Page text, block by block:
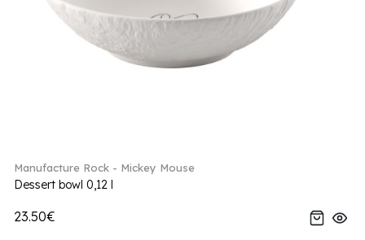
Manufacture Rock - Mickey Mouse
Dessert bowl 0,12 l
23.50€